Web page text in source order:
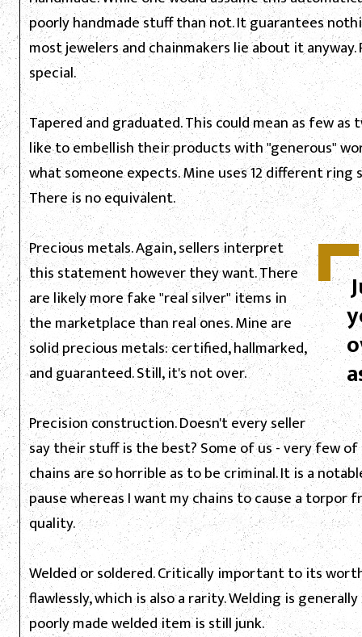
poorly handmade stuff than not. It guarantees
most jewelers and chainmakers lie about it
special.
Tapered and graduated. This could mean as few
like to embellish their products with "generous"
what someone expects. Mine uses 12 different
There is no equivalent.
Precious metals. Again, sellers interpret
this statement however they want. There
are likely more fake "real silver" items in
the marketplace than real ones. Mine are
solid precious metals: certified, hallmarked,
and guaranteed. Still, it's not over.
Precision construction. Doesn't every seller
say their stuff is the best? Some of us - very few
chains are so horrible as to be criminal. It is a
pause whereas I want my chains to cause a
quality.
Welded or soldered. Critically important to its
flawlessly, which is also a rarity. Welding is
poorly made welded item is still junk.